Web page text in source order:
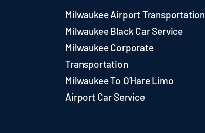
Milwaukee Airport Transportation
Milwaukee Black Car Service
Milwaukee Corporate
Transportation
Milwaukee To O’Hare Limo
Airport Car Service